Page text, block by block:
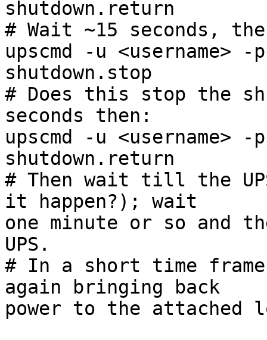
shutdown.return
# Wait ~15 seconds,
upscmd -u <username> -
shutdown.stop
# Does this stop the
seconds then:
upscmd -u <username> -
shutdown.return
# Then wait till the
it happen?); wait
one minute or so and
UPS.
# In a short time frame
again bringing back
power to the attached